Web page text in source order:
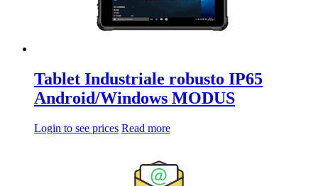
Tablet Industriale robusto IP65
Android/Windows MODUS
Login to see prices Read more